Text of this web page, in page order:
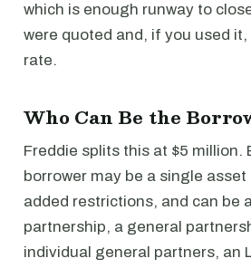
which is enough runway to
were quoted and, if you used it,
rate.
Who Can Be the
Freddie splits this at $5 million.
borrower may be a single
added restrictions, and can be
partnership, a general
individual general partners, an